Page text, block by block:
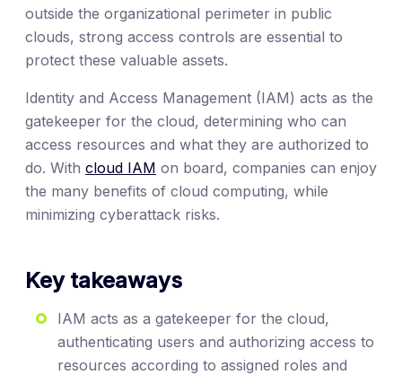
outside the organizational perimeter in public
clouds, strong access controls are essential to
protect these valuable assets.
Identity and Access Management (IAM) acts as the
gatekeeper for the cloud, determining who can
access resources and what they are authorized to
do. With cloud IAM on board, companies can enjoy
the many benefits of cloud computing, while
minimizing cyberattack risks.
Key takeaways
IAM acts as a gatekeeper for the cloud,
authenticating users and authorizing access to
resources according to assigned roles and